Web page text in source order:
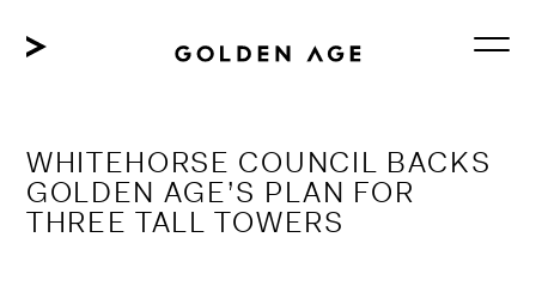
content
WHITEHORSE COUNCIL BACKS
GOLDEN AGE’S PLAN FOR
THREE TALL TOWERS